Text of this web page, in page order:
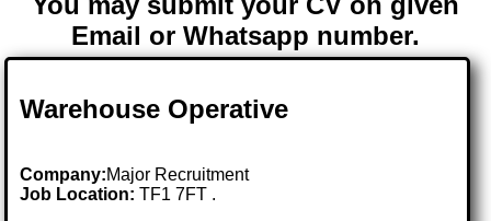
Email or Whatsapp number.
Warehouse Operative
Company:Major Recruitment
Job Location:TF1 7FT .